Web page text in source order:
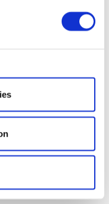
Show details